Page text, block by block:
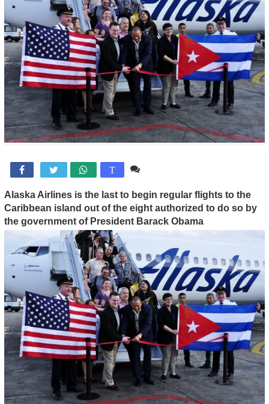
 T
Alaska Airlines is the last to begin regular flights to the
Caribbean island out of the eight authorized to do so by
the government of President Barack Obama